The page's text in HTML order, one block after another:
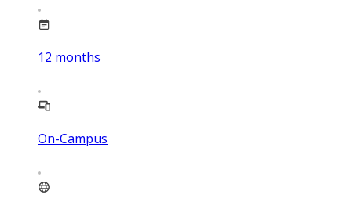
12 months
On-Campus